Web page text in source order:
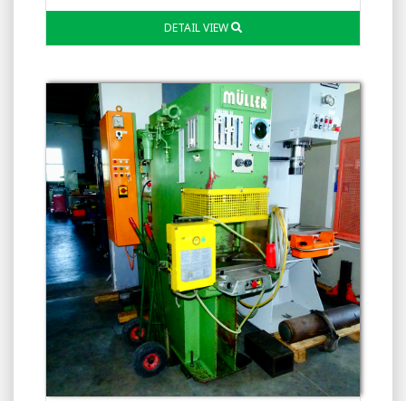
DETAIL VIEW